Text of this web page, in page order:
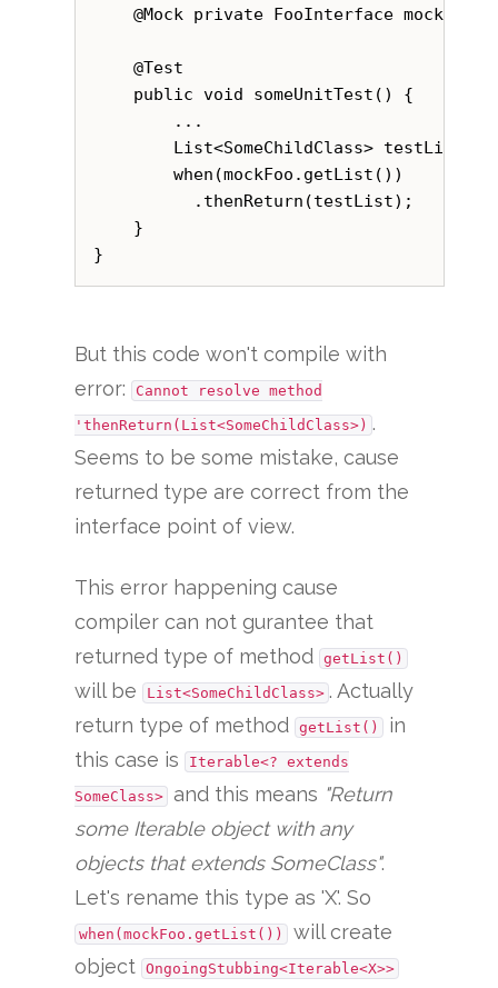
    @Mock private FooInterface mockFoo;
    @Test
    public void someUnitTest() {
        ...
List<SomeChildClass> testList =
        when(mockFoo.getList())
          .thenReturn(testList);
    }
But this code won't compile with
error:
Cannot resolve method
'thenReturn(List<SomeChildClass>) .
Seems to be some mistake, cause
returned type are correct from the
interface point of view.
This error happening cause
compiler can not gurantee that
returned type of method getList()
will be List<SomeChildClass> . Actually
return type of method getList() in
this case is
Iterable<? extends
SomeClass> and this means "Return
some Iterable object with any
objects that extends SomeClass".
Let's rename this type as 'X'. So
when(mockFoo.getList()) will create
object OngoingStubbing<Iterable<X>>